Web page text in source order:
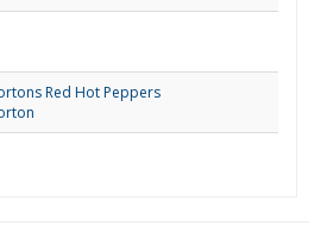
Red Hot Peppers